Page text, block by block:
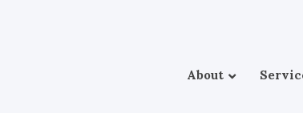
About